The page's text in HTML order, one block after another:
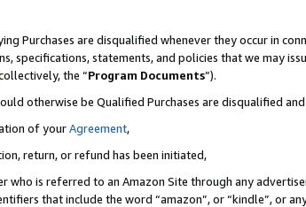
Purchases are disqualified whenever they occur in
specifications, statements, and policies that we may
the “Program Documents”).
otherwise be Qualified Purchases are disqualified
of yourAgreement,
return, or refund has been initiated,
who is referred to an Amazon Site through any
that include the word “amazon”, or “kindle”, or